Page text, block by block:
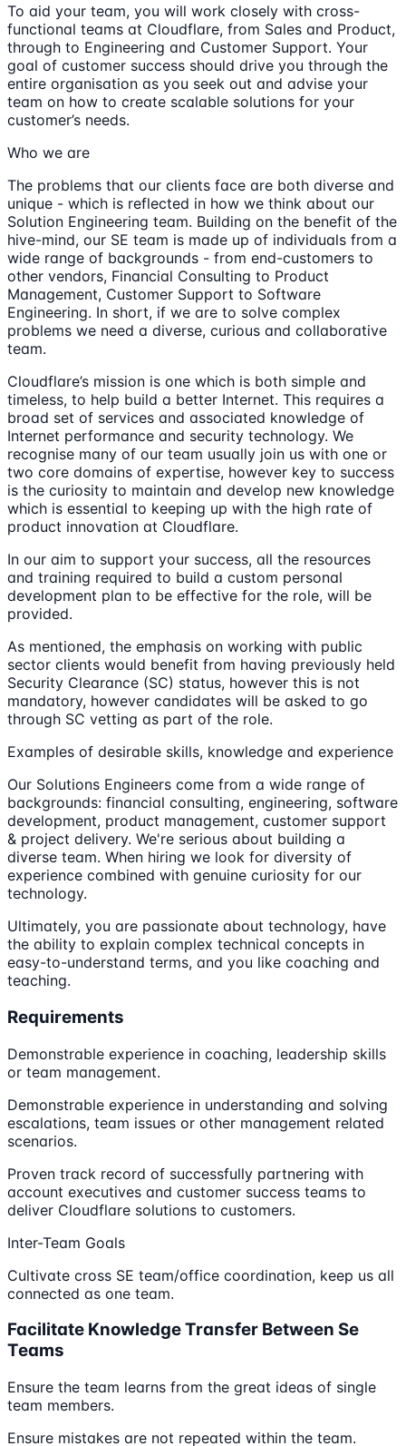
To aid your team, you will work closely with cross-
functional teams at Cloudflare, from Sales and Product,
through to Engineering and Customer Support. Your
goal of customer success should drive you through the
entire organisation as you seek out and advise your
team on how to create scalable solutions for your
customer’s needs.
Who we are
The problems that our clients face are both diverse and
unique - which is reflected in how we think about our
Solution Engineering team. Building on the benefit of the
hive-mind, our SE team is made up of individuals from a
wide range of backgrounds - from end-customers to
other vendors, Financial Consulting to Product
Management, Customer Support to Software
Engineering. In short, if we are to solve complex
problems we need a diverse, curious and collaborative
team.
Cloudflare’s mission is one which is both simple and
timeless, to help build a better Internet. This requires a
broad set of services and associated knowledge of
Internet performance and security technology. We
recognise many of our team usually join us with one or
two core domains of expertise, however key to success
is the curiosity to maintain and develop new knowledge
which is essential to keeping up with the high rate of
product innovation at Cloudflare.
In our aim to support your success, all the resources
and training required to build a custom personal
development plan to be effective for the role, will be
provided.
As mentioned, the emphasis on working with public
sector clients would benefit from having previously held
Security Clearance (SC) status, however this is not
mandatory, however candidates will be asked to go
through SC vetting as part of the role.
Examples of desirable skills, knowledge and experience
Our Solutions Engineers come from a wide range of
backgrounds: financial consulting, engineering, software
development, product management, customer support
& project delivery. We're serious about building a
diverse team. When hiring we look for diversity of
experience combined with genuine curiosity for our
technology.
Ultimately, you are passionate about technology, have
the ability to explain complex technical concepts in
easy-to-understand terms, and you like coaching and
teaching.
Requirements
Demonstrable experience in coaching, leadership skills
or team management.
Demonstrable experience in understanding and solving
escalations, team issues or other management related
scenarios.
Proven track record of successfully partnering with
account executives and customer success teams to
deliver Cloudflare solutions to customers.
Inter-Team Goals
Cultivate cross SE team/office coordination, keep us all
connected as one team.
Facilitate Knowledge Transfer Between Se
Teams
Ensure the team learns from the great ideas of single
team members.
Ensure mistakes are not repeated within the team.